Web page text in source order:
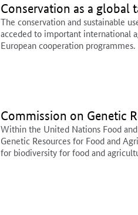
Conservation as a global
The conservation and sustainable
acceded to important international
European cooperation programmes.
Commission on Genetic
Within the United Nations Food
Genetic Resources for Food and
for biodiversity for food and